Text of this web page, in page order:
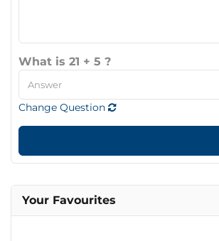
What is 21 + 5 ?
Change Question
Your Favourites